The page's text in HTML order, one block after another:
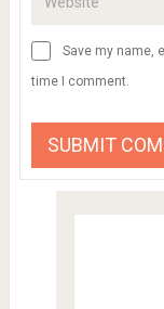
Save my name,
time I comment.